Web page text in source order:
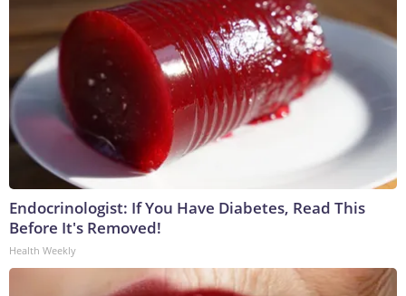
Endocrinologist: If You Have Diabetes, Read This
Before It's Removed!
Health Weekly